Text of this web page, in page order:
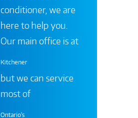
conditioner, we are
here to help you.
Our main office is at
Kitchener
but we can service
most of
Ontario's